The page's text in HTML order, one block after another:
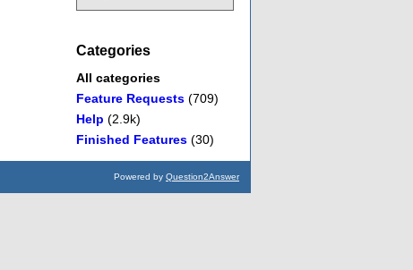
Categories
All categories
Feature Requests (709)
Help (2.9k)
Finished Features (30)
Powered by Question2Answer